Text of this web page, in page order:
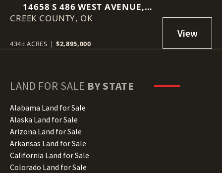
14658 S 486 WEST AVENUE,
DRUMRIGHT, OK 74030
CREEK COUNTY, OK
434± ACRES | $2,895,000
LAND FOR SALE BY STATE
Alabama Land for Sale
Alaska Land for Sale
Arizona Land for Sale
Arkansas Land for Sale
California Land for Sale
Colorado Land for Sale